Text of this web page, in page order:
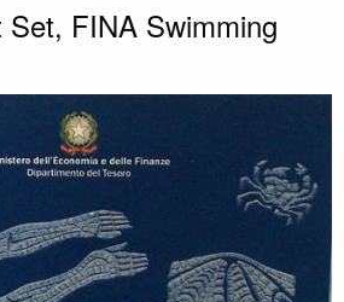
FINA Swimming